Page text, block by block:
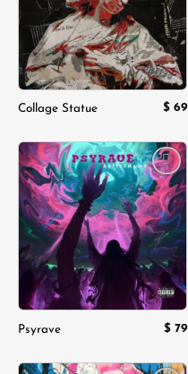
Collage Statue $ 69
Add to
wishlist
Psyrave $ 79